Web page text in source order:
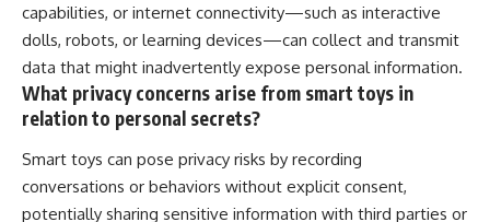
capabilities, or internet connectivity—such as interactive
dolls, robots, or learning devices—can collect and transmit
data that might inadvertently expose personal information.
What privacy concerns arise from smart toys in
relation to personal secrets?
Smart toys can pose privacy risks by recording
conversations or behaviors without explicit consent,
potentially sharing sensitive information with third parties or